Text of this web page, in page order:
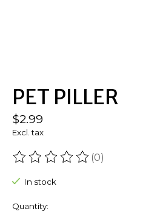
PET PILLER
$2.99
Excl. tax
The rating of this product is
(0)
In stock
Quantity: